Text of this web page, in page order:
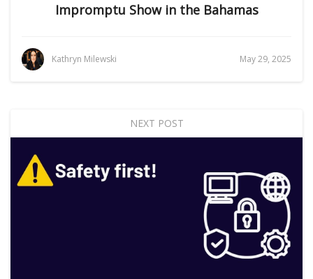
Impromptu Show in the Bahamas
Kathryn Milewski May 29, 2025
NEXT POST